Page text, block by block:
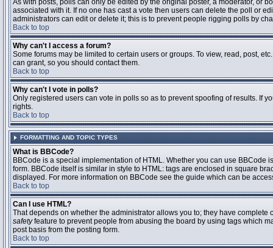
As with posts, polls can only be edited by the original poster, a moderator, or
associated with it. If no one has cast a vote then users can delete the poll or
administrators can edit or delete it; this is to prevent people rigging polls by
Back to top
Why can't I access a forum?
Some forums may be limited to certain users or groups. To view, read, post,
can grant, so you should contact them.
Back to top
Why can't I vote in polls?
Only registered users can vote in polls so as to prevent spoofing of results. If
rights.
Back to top
FORMATTING AND TOPIC TYPES
What is BBCode?
BBCode is a special implementation of HTML. Whether you can use
form. BBCode itself is similar in style to HTML: tags are enclosed in square
displayed. For more information on BBCode see the guide which can be
Back to top
Can I use HTML?
That depends on whether the administrator allows you to; they have
safetyfeature to prevent people from abusing the board by using tags which
post basis from the posting form.
Back to top